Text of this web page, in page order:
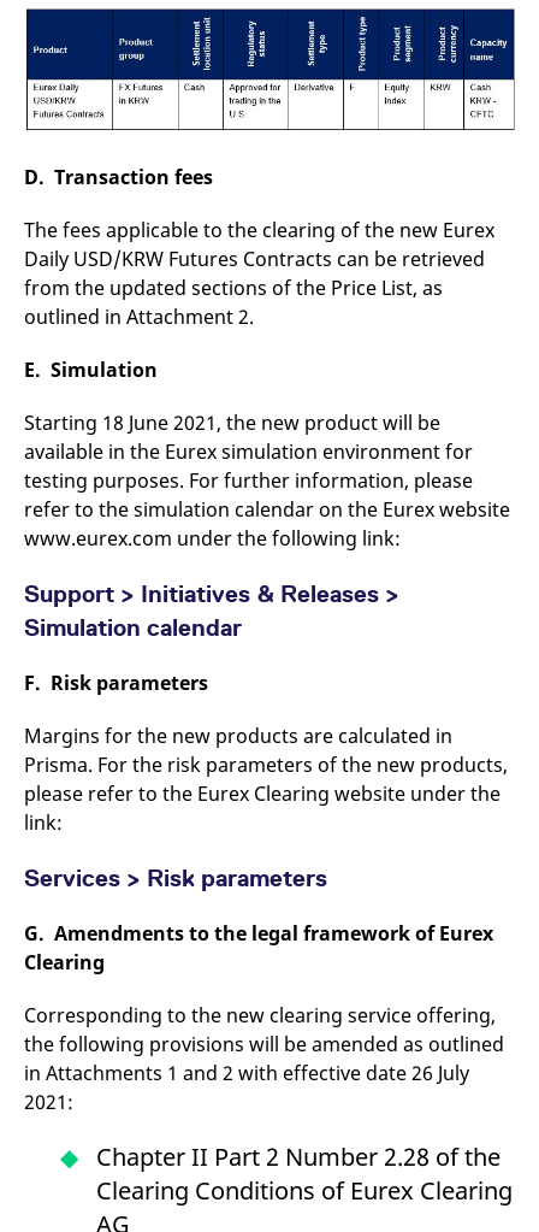
D. Transaction fees
The fees applicable to the clearing of the new Eurex
Daily USD/KRW Futures Contracts can be retrieved
from the updated sections of the Price List, as
outlined in Attachment 2.
E. Simulation
Starting 18 June 2021, the new product will be
available in the Eurex simulation environment for
testing purposes. For further information, please
refer to the simulation calendar on the Eurex website
www.eurex.com under the following link:
Support > Initiatives & Releases >
Simulation calendar
F. Risk parameters
Margins for the new products are calculated in
Prisma. For the risk parameters of the new products,
please refer to the Eurex Clearing website under the
link:
Services > Risk parameters
G. Amendments to the legal framework of Eurex
Clearing
Corresponding to the new clearing service offering,
the following provisions will be amended as outlined
in Attachments 1 and 2 with effective date 26 July
2021:
Chapter II Part 2 Number 2.28 of the
Clearing Conditions of Eurex Clearing
AG